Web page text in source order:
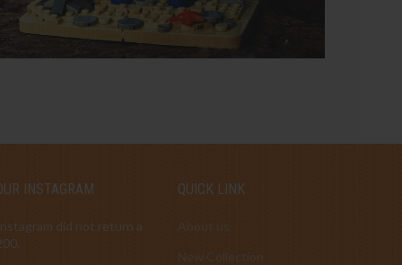
INSTAGRAM
did not return a
QUICK LINK
About us
New Collection